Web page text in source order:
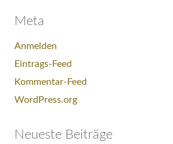
Meta
Anmelden
Eintrags-Feed
Kommentar-Feed
WordPress.org
Neueste Beiträge